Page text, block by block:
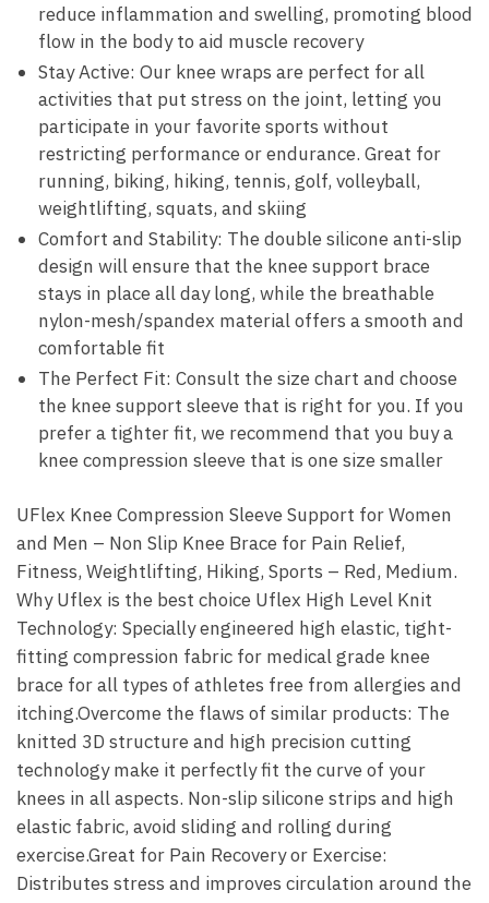
reduce inflammation and swelling, promoting blood
flow in the body to aid muscle recovery
Stay Active: Our knee wraps are perfect for all
activities that put stress on the joint, letting you
participate in your favorite sports without
restricting performance or endurance. Great for
running, biking, hiking, tennis, golf, volleyball,
weightlifting, squats, and skiing
Comfort and Stability: The double silicone anti-slip
design will ensure that the knee support brace
stays in place all day long, while the breathable
nylon-mesh/spandex material offers a smooth and
comfortable fit
The Perfect Fit: Consult the size chart and choose
the knee support sleeve that is right for you. If you
prefer a tighter fit, we recommend that you buy a
knee compression sleeve that is one size smaller
UFlex Knee Compression Sleeve Support for Women
and Men – Non Slip Knee Brace for Pain Relief,
Fitness, Weightlifting, Hiking, Sports – Red, Medium.
Why Uflex is the best choice Uflex High Level Knit
Technology: Specially engineered high elastic, tight-
fitting compression fabric for medical grade knee
brace for all types of athletes free from allergies and
itching.Overcome the flaws of similar products: The
knitted 3D structure and high precision cutting
technology make it perfectly fit the curve of your
knees in all aspects. Non-slip silicone strips and high
elastic fabric, avoid sliding and rolling during
exercise.Great for Pain Recovery or Exercise:
Distributes stress and improves circulation around the